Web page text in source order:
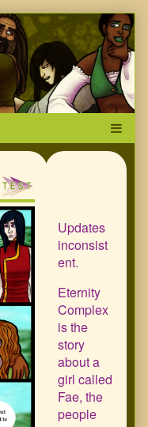
Updates
inconsist
ent.
Eternity
Complex
is the
story
about a
girl called
Fae, the
people